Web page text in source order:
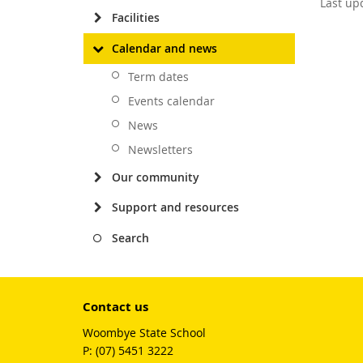
Facilities
Calendar and news
Term dates
Events calendar
News
Newsletters
Our community
Support and resources
Search
Contact us
Woombye State School
phone
(07) 5451 3222